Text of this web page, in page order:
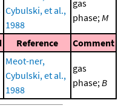
Cybulski, et al.,
1988
gas
phase; M
Reference Comment
Meot-ner,
Cybulski, et al.,
1988
gas
phase; B